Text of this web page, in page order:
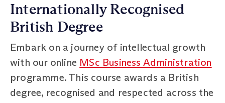
Internationally Recognised
British Degree
Embark on a journey of intellectual growth
with our online MSc Business Administration
programme. This course awards a British
degree, recognised and respected across the